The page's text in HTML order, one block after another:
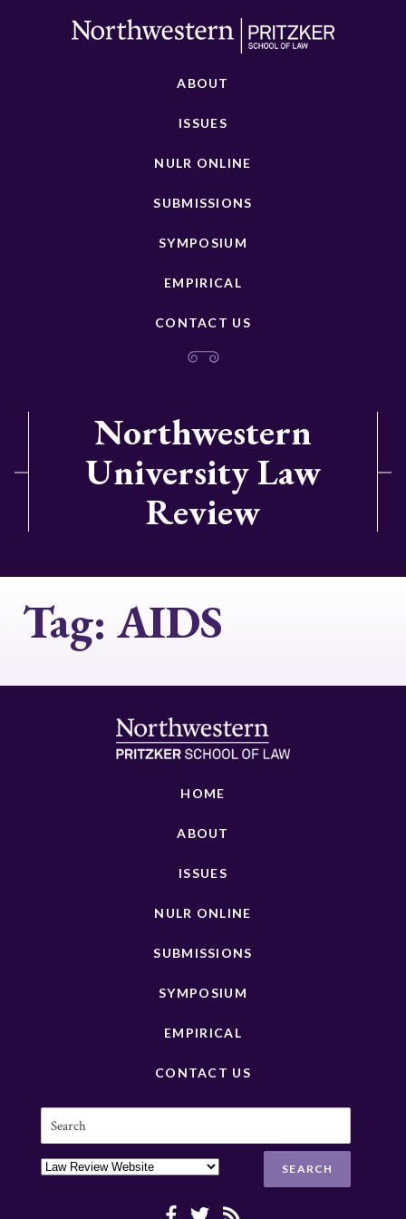
ABOUT
ISSUES
NULR ONLINE
SUBMISSIONS
SYMPOSIUM
EMPIRICAL
CONTACT US
Northwestern
University Law
Review
Tag: AIDS
HOME
ABOUT
ISSUES
NULR ONLINE
SUBMISSIONS
SYMPOSIUM
EMPIRICAL
CONTACT US